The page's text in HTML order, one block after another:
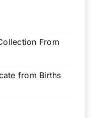
From
from Births